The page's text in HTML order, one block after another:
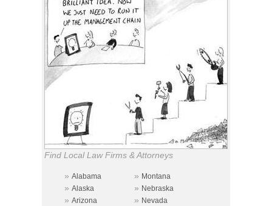
Find Local Law Firms & Attorneys
» Alabama » Montana
» Alaska » Nebraska
» Arizona » Nevada